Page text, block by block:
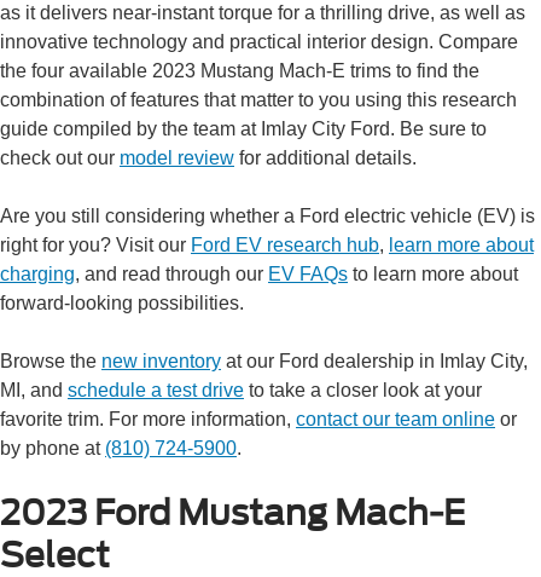
as it delivers near-instant torque for a thrilling drive, as well as
innovative technology and practical interior design. Compare
the four available 2023 Mustang Mach-E trims to find the
combination of features that matter to you using this research
guide compiled by the team at Imlay City Ford. Be sure to
check out our model review for additional details.
Are you still considering whether a Ford electric vehicle (EV) is
right for you? Visit our Ford EV research hub, learn more about
charging, and read through our EV FAQs to learn more about
forward-looking possibilities.
Browse the new inventory at our Ford dealership in Imlay City,
MI, and schedule a test drive to take a closer look at your
favorite trim. For more information, contact our team online or
by phone at (810) 724-5900.
2023 Ford Mustang Mach-E
Select